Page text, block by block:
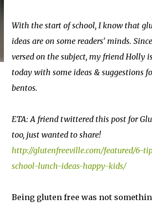
With the start of school, I know that
ideas are on some readers' minds.
versed on the subject, my friend Holly
today with some ideas & suggestions
bentos.
ETA: A friend twittered this post for
too, just wanted to share!
http://glutenfreeville.com/featured/6-
school-lunch-ideas-happy-kids/
Being gluten free was not